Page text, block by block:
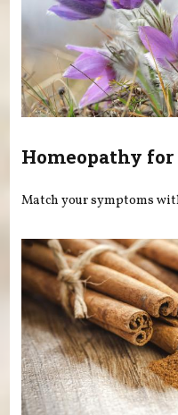
Homeopathy for
Match your symptoms